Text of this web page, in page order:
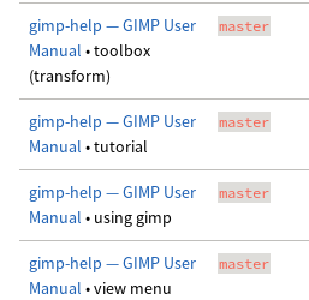
gimp-help — GIMP User
Manual • toolbox
(transform)
master
gimp-help — GIMP User
Manual • tutorial
master
gimp-help — GIMP User
Manual • using gimp
master
gimp-help — GIMP User
Manual • view menu
master